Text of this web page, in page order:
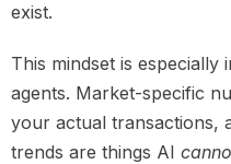
exist.
This mindset is
agents. Market-specific
your actual transactions,
trends are things AI